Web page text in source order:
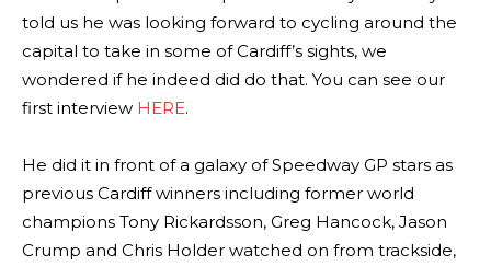
told us he was looking forward to cycling around the
capital to take in some of Cardiff’s sights, we
wondered if he indeed did do that. You can see our
first interview HERE.
He did it in front of a galaxy of Speedway GP stars as
previous Cardiff winners including former world
champions Tony Rickardsson, Greg Hancock, Jason
Crump and Chris Holder watched on from trackside,